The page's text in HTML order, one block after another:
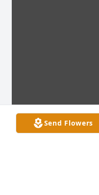
Send Flowers